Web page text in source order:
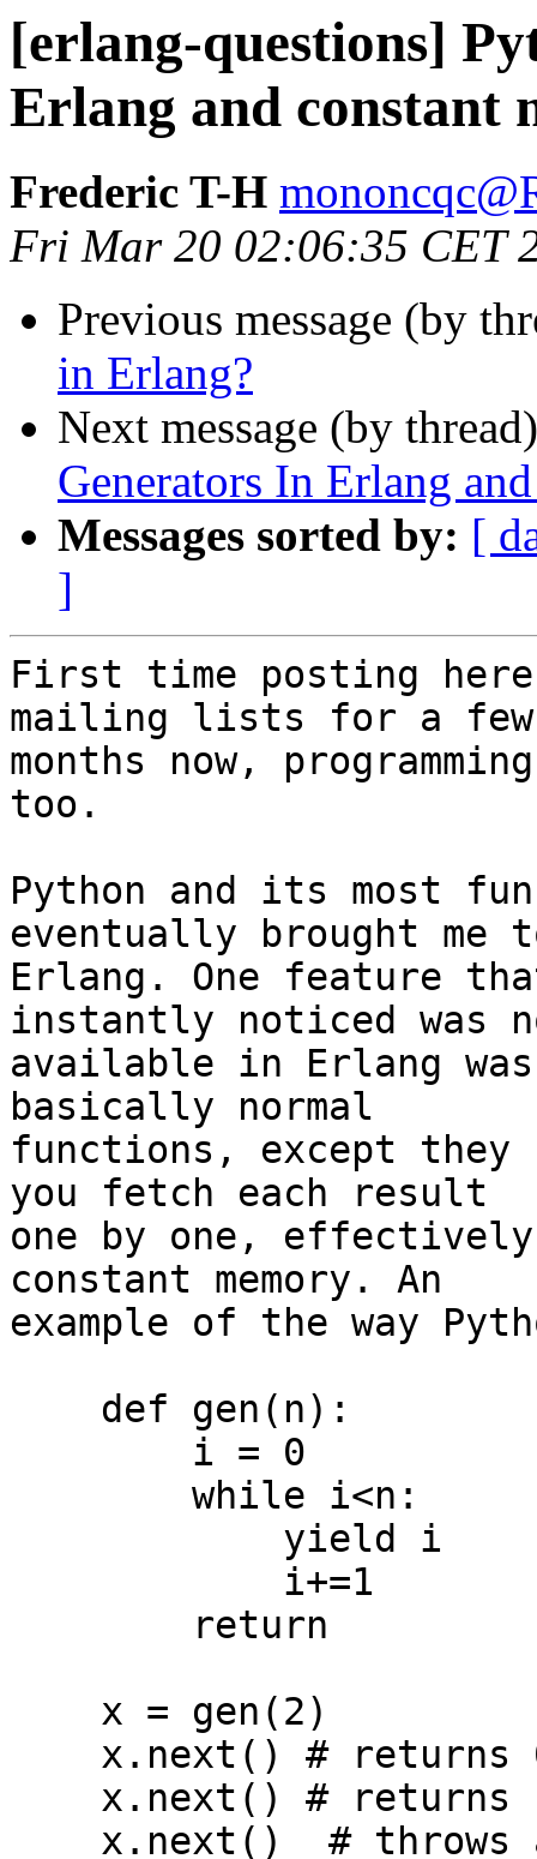
[erlang-questions]
Erlang and constant
Frederic T-H
Fri Mar 20 02:06:35 CET
Previous message (by
in Erlang?
Next message (by
Generators In Erlang
Messages sorted by: [
]
First time posting
mailing lists for a
months now,
too.
Python and its most
eventually brought me
Erlang. One feature
instantly noticed was
available in Erlang
basically normal
functions, except
you fetch each result
one by one,
constant memory. An
example of the way